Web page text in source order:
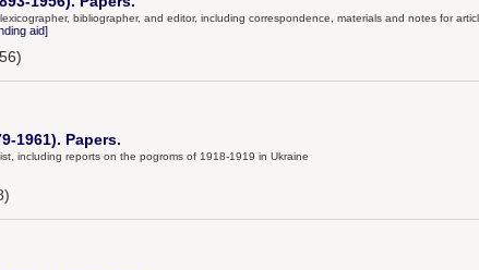
bibliographer, and editor, including correspondence, materials and notes for
aid]
1961). Papers.
including reports on the pogroms of 1918-1919 in Ukraine